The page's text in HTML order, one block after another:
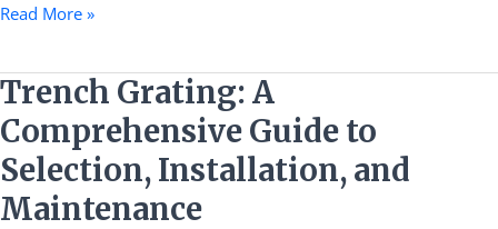
Read More »
Trench Grating: A
Comprehensive Guide to
Selection, Installation, and
Maintenance
Trench
Grating:
A
Comprehensive
Guide
to